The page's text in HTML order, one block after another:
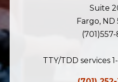
Suite
Fargo, ND
(701)557-
TTY/TDD services